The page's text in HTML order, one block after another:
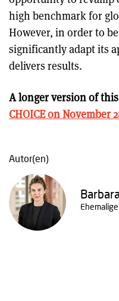
high benchmark for
However, in order to
significantly adapt its
delivers results.
A longer version of
CHOICE on November
Autor(en)